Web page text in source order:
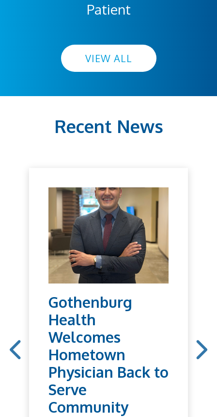
Patient
VIEW ALL
Recent News
Gothenburg
Health
Welcomes
Hometown
Physician Back to
Serve
Community